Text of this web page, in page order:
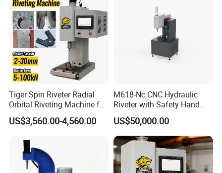
FAQ
Tiger Spin Riveter Radial
Orbital Riveting Machine for
Mechanisms
US$3,560.00-4,560.00
M618-Nc CNC Hydraulic
Riveter with Safety Hand
Protection & Auto Counting
US$50,000.00